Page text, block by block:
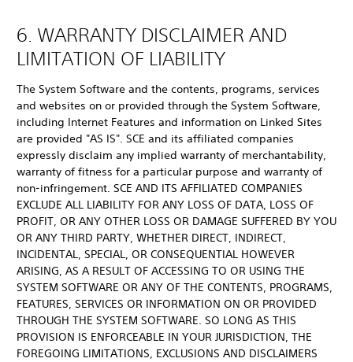
6. WARRANTY DISCLAIMER AND
LIMITATION OF LIABILITY
The System Software and the contents, programs, services
and websites on or provided through the System Software,
including Internet Features and information on Linked Sites
are provided "AS IS". SCE and its affiliated companies
expressly disclaim any implied warranty of merchantability,
warranty of fitness for a particular purpose and warranty of
non-infringement. SCE AND ITS AFFILIATED COMPANIES
EXCLUDE ALL LIABILITY FOR ANY LOSS OF DATA, LOSS OF
PROFIT, OR ANY OTHER LOSS OR DAMAGE SUFFERED BY YOU
OR ANY THIRD PARTY, WHETHER DIRECT, INDIRECT,
INCIDENTAL, SPECIAL, OR CONSEQUENTIAL HOWEVER
ARISING, AS A RESULT OF ACCESSING TO OR USING THE
SYSTEM SOFTWARE OR ANY OF THE CONTENTS, PROGRAMS,
FEATURES, SERVICES OR INFORMATION ON OR PROVIDED
THROUGH THE SYSTEM SOFTWARE. SO LONG AS THIS
PROVISION IS ENFORCEABLE IN YOUR JURISDICTION, THE
FOREGOING LIMITATIONS, EXCLUSIONS AND DISCLAIMERS